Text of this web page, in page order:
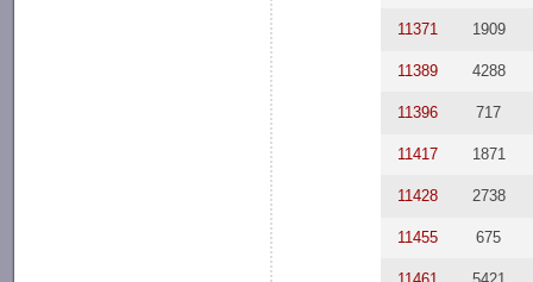
11371 1909
11389 4288
11396 717
11417 1871
11428 2738
11455 675